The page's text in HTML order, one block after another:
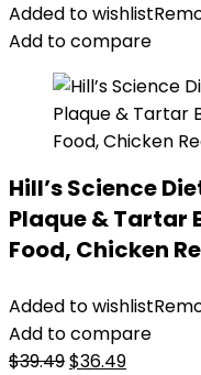
Added to wishlist
Add to compare
Hill’s Science
Plaque & Tartar
Food, Chicken
Added to wishlist
Add to compare
$39.49Original
$36.49Current